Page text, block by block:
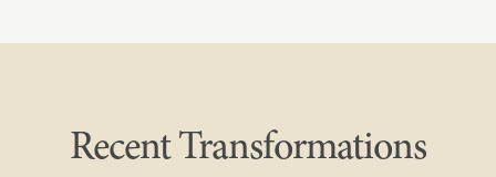
Recent Transformations